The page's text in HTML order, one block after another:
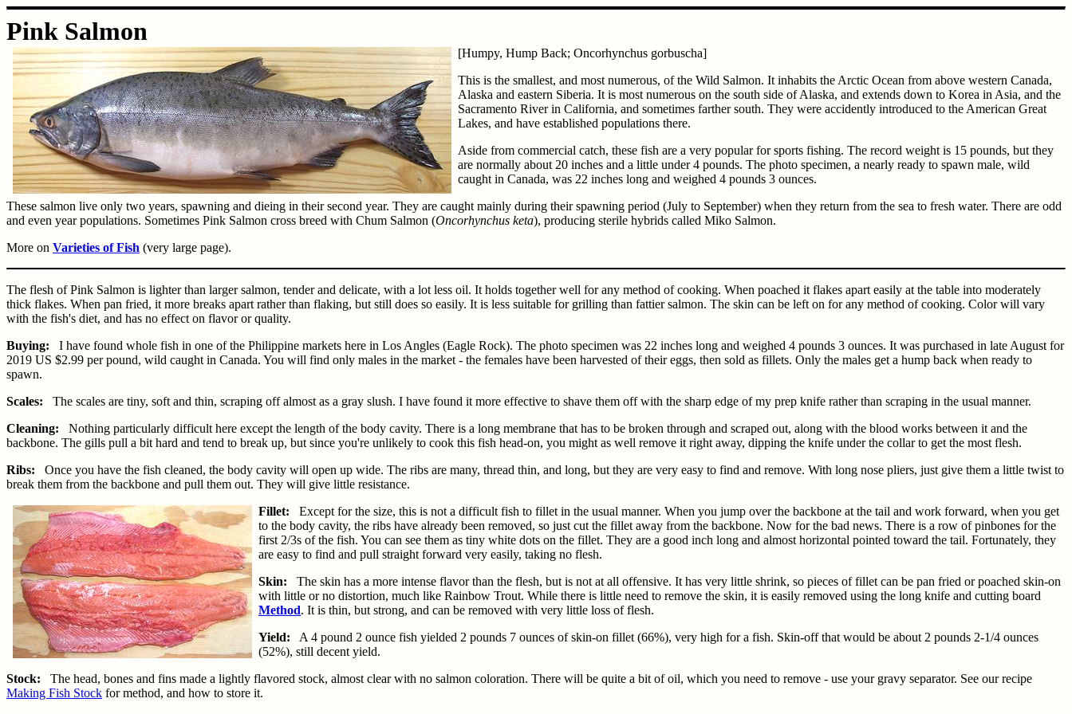
Pink Salmon
[Humpy, Hump Back; Oncorhynchus gorbuscha]
This is the smallest, and most numerous, of the Wild Salmon. It inhabits the Arctic Ocean from above western Canada,
Alaska and eastern Siberia. It is most numerous on the south side of Alaska, and extends down to Korea in Asia, and the
Sacramento River in California, and sometimes farther south. They were accidently introduced to the American Great
Lakes, and have established populations there.
Aside from commercial catch, these fish are a very popular for sports fishing. The record weight is 15 pounds, but they
are normally about 20 inches and a little under 4 pounds. The photo specimen, a nearly ready to spawn male, wild
caught in Canada, was 22 inches long and weighed 4 pounds 3 ounces.
These salmon live only two years, spawning and dieing in their second year. They are caught mainly during their spawning period (July to September) when they return from the sea to fresh water. There are odd
and even year populations. Sometimes Pink Salmon cross breed with Chum Salmon (Oncorhynchus keta), producing sterile hybrids called Miko Salmon.
More on Varieties of Fish (very large page).
The flesh of Pink Salmon is lighter than larger salmon, tender and delicate, with a lot less oil. It holds together well for any method of cooking. When poached it flakes apart easily at the table into moderately
thick flakes. When pan fried, it more breaks apart rather than flaking, but still does so easily. It is less suitable for grilling than fattier salmon. The skin can be left on for any method of cooking. Color will vary
with the fish's diet, and has no effect on flavor or quality.
Buying: I have found whole fish in one of the Philippine markets here in Los Angles (Eagle Rock). The photo specimen was 22 inches long and weighed 4 pounds 3 ounces. It was purchased in late August for
2019 US $2.99 per pound, wild caught in Canada. You will find only males in the market - the females have been harvested of their eggs, then sold as fillets. Only the males get a hump back when ready to
spawn.
Scales: The scales are tiny, soft and thin, scraping off almost as a gray slush. I have found it more effective to shave them off with the sharp edge of my prep knife rather than scraping in the usual manner.
Cleaning: Nothing particularly difficult here except the length of the body cavity. There is a long membrane that has to be broken through and scraped out, along with the blood works between it and the
backbone. The gills pull a bit hard and tend to break up, but since you're unlikely to cook this fish head-on, you might as well remove it right away, dipping the knife under the collar to get the most flesh.
Ribs: Once you have the fish cleaned, the body cavity will open up wide. The ribs are many, thread thin, and long, but they are very easy to find and remove. With long nose pliers, just give them a little twist to
break them from the backbone and pull them out. They will give little resistance.
Fillet: Except for the size, this is not a difficult fish to fillet in the usual manner. When you jump over the backbone at the tail and work forward, when you get
to the body cavity, the ribs have already been removed, so just cut the fillet away from the backbone. Now for the bad news. There is a row of pinbones for the
first 2/3s of the fish. You can see them as tiny white dots on the fillet. They are a good inch long and almost horizontal pointed toward the tail. Fortunately, they
are easy to find and pull straight forward very easily, taking no flesh.
Skin: The skin has a more intense flavor than the flesh, but is not at all offensive. It has very little shrink, so pieces of fillet can be pan fried or poached skin-on
with little or no distortion, much like Rainbow Trout. While there is little need to remove the skin, it is easily removed using the long knife and cutting board
Method. It is thin, but strong, and can be removed with very little loss of flesh.
Yield: A 4 pound 2 ounce fish yielded 2 pounds 7 ounces of skin-on fillet (66%), very high for a fish. Skin-off that would be about 2 pounds 2-1/4 ounces
(52%), still decent yield.
Stock: The head, bones and fins made a lightly flavored stock, almost clear with no salmon coloration. There will be quite a bit of oil, which you need to remove - use your gravy separator. See our recipe
Making Fish Stock for method, and how to store it.